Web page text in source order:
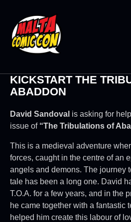
KICKSTART THE
ABADDON
David Sandoval is asking for
issue of “The Tribulations of
This is a medieval adventure
forces, caught in the centre of an
angels and demons. The journey
tale has been a long one. David
T.O.A. for a few years, and in the
he came together with a fantastic
helped him create this labour of